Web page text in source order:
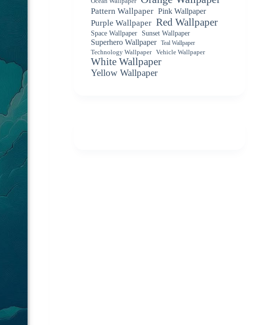
Pattern Wallpaper Pink Wallpaper
Purple Wallpaper Red Wallpaper
Space Wallpaper Sunset Wallpaper
Superhero Wallpaper
Teal Wallpaper
Technology Wallpaper
Vehicle Wallpaper
White Wallpaper
Yellow Wallpaper